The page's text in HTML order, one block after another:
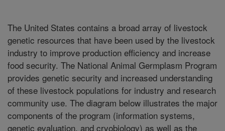
The United States contains a broad array of livestock
genetic resources that have been used by the livestock
industry to improve production efficiency and increase
food security. The National Animal Germplasm Program
provides genetic security and increased understanding
of these livestock populations for industry and research
community use. The diagram below illustrates the major
components of the program (information systems,
genetic evaluation, and cryobiology) as well as the